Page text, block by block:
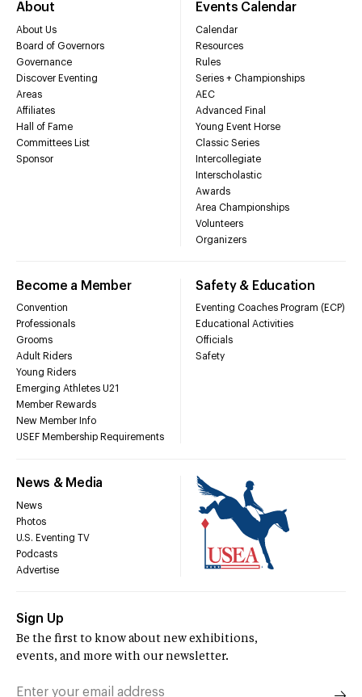
About
About Us
Board of Governors
Governance
Discover Eventing
Areas
Affiliates
Hall of Fame
Committees List
Sponsor
Events Calendar
Calendar
Resources
Rules
Series + Championships
AEC
Advanced Final
Young Event Horse
Classic Series
Intercollegiate
Interscholastic
Awards
Area Championships
Volunteers
Organizers
Become a Member
Convention
Professionals
Grooms
Adult Riders
Young Riders
Emerging Athletes U21
Member Rewards
New Member Info
USEF Membership Requirements
Safety & Education
Eventing Coaches Program (ECP)
Educational Activities
Officials
Safety
News & Media
News
Photos
U.S. Eventing TV
Podcasts
Advertise
Sign Up
Be the first to know about new exhibitions,
events, and more with our newsletter.